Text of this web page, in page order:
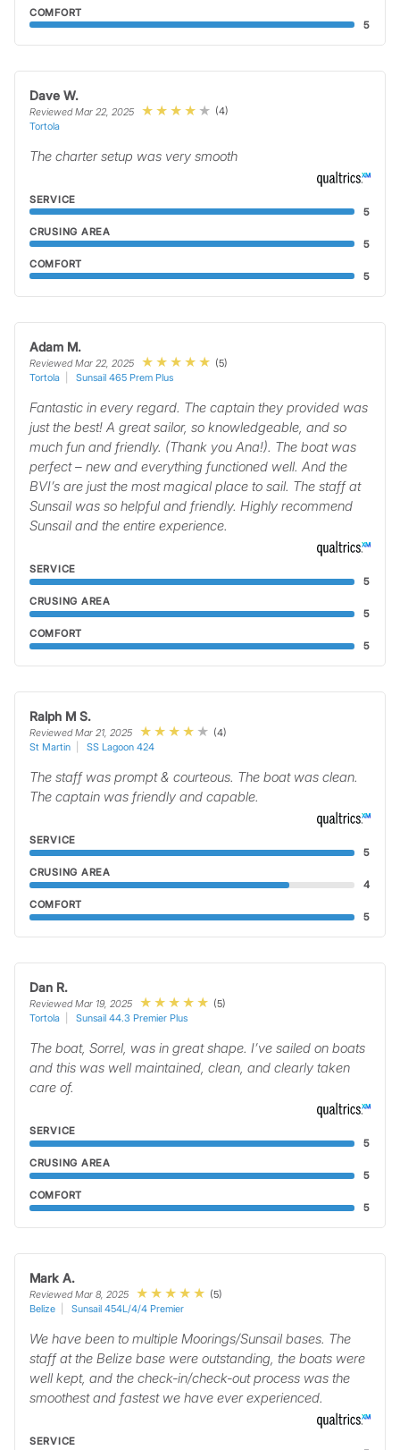
COMFORT
5
Dave W.
Reviewed Mar 22, 2025
(4)
Tortola
The charter setup was very smooth
SERVICE
5
CRUSING AREA
5
COMFORT
5
Adam M.
Reviewed Mar 22, 2025
(5)
Tortola
Sunsail 465 Prem Plus
Fantastic in every regard. The captain they provided was
just the best! A great sailor, so knowledgeable, and so
much fun and friendly. (Thank you Ana!). The boat was
perfect – new and everything functioned well. And the
BVI’s are just the most magical place to sail. The staff at
Sunsail was so helpful and friendly. Highly recommend
Sunsail and the entire experience.
SERVICE
5
CRUSING AREA
5
COMFORT
5
Ralph M S.
Reviewed Mar 21, 2025
(4)
St Martin
SS Lagoon 424
The staff was prompt & courteous. The boat was clean.
The captain was friendly and capable.
SERVICE
5
CRUSING AREA
4
COMFORT
5
Dan R.
Reviewed Mar 19, 2025
(5)
Tortola
Sunsail 44.3 Premier Plus
The boat, Sorrel, was in great shape. I’ve sailed on boats
and this was well maintained, clean, and clearly taken
care of.
SERVICE
5
CRUSING AREA
5
COMFORT
5
Mark A.
Reviewed Mar 8, 2025
(5)
Belize
Sunsail 454L/4/4 Premier
We have been to multiple Moorings/Sunsail bases. The
staff at the Belize base were outstanding, the boats were
well kept, and the check-in/check-out process was the
smoothest and fastest we have ever experienced.
SERVICE